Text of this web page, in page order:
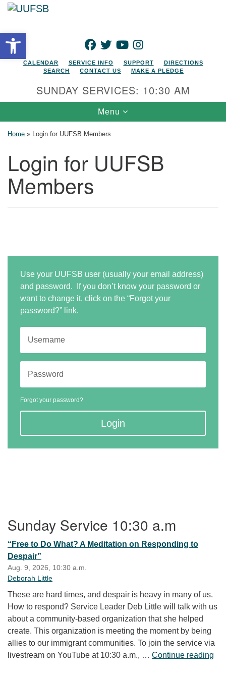
Open toolbarFACEBOOK
TWITTERYOUTUBEINSTAGRAM
CALENDAR SERVICE INFO SUPPORT
DIRECTIONS
SEARCH
CONTACT US MAKE A PLEDGE
SUNDAY SERVICES: 10:30 AM
Toggle navigation
Menu
Home » Login for UUFSB Members
Login for UUFSB
Members
Use your UUFSB user (usually your email address)
and password. If you don’t know your password or
want to change it, click on the “Forgot your
password?” link.
Forgot your password?
Login
Sunday Service 10:30 a.m
“Free to Do What? A Meditation on Responding to
Despair”
Aug. 9, 2026, 10:30 a.m.
Deborah Little
These are hard times, and despair is heavy in many of us.
How to respond? Service Leader Deb Little will talk with us
about a community-based organization that she helped
create. This organization is meeting the moment by being
allies to our immigrant communities. To join the service via
livestream on YouTube at 10:30 a.m., … Continue reading